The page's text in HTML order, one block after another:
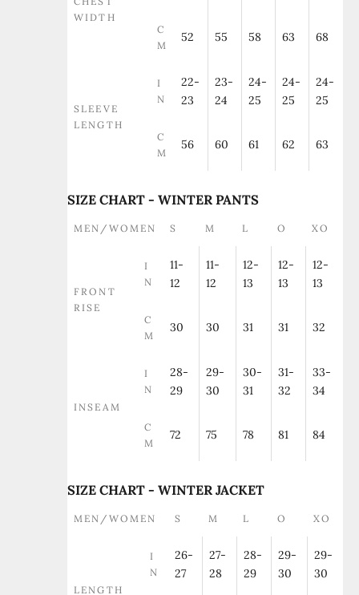
WIDTH
C
M
52 55 58 63 68
SLEEVE
LENGTH
I
N
22-
23
23-
24
24-
25
24-
25
24-
25
C
M
56 60 61 62 63
SIZE CHART - WINTER PANTS
MEN/WOMEN S M L O XO
FRONT
RISE
I
N
11-
12
11-
12
12-
13
12-
13
12-
13
C
M
30 30 31 31 32
INSEAM
I
N
28-
29
29-
30
30-
31
31-
32
33-
34
C
M
72 75 78 81 84
SIZE CHART - WINTER JACKET
MEN/WOMEN S M L O XO
LENGTH
I
N
26-
27
27-
28
28-
29
29-
30
29-
30